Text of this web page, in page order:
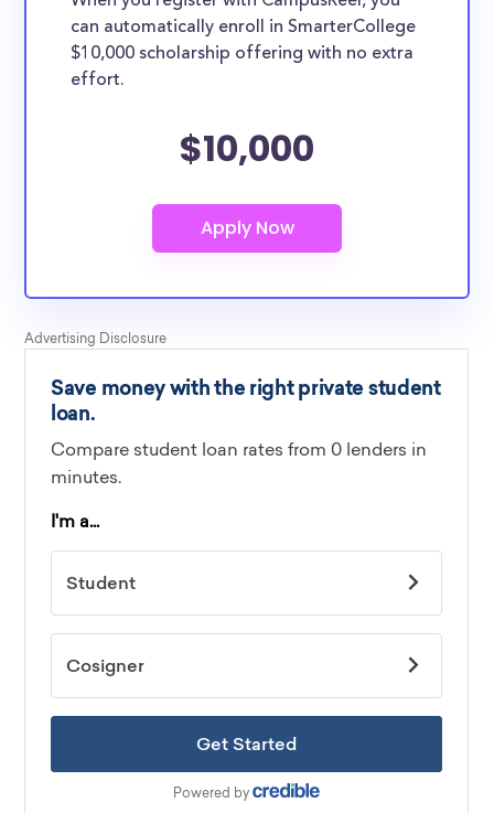
can automatically enroll in SmarterCollege
$10,000 scholarship offering with no extra
effort.
$10,000